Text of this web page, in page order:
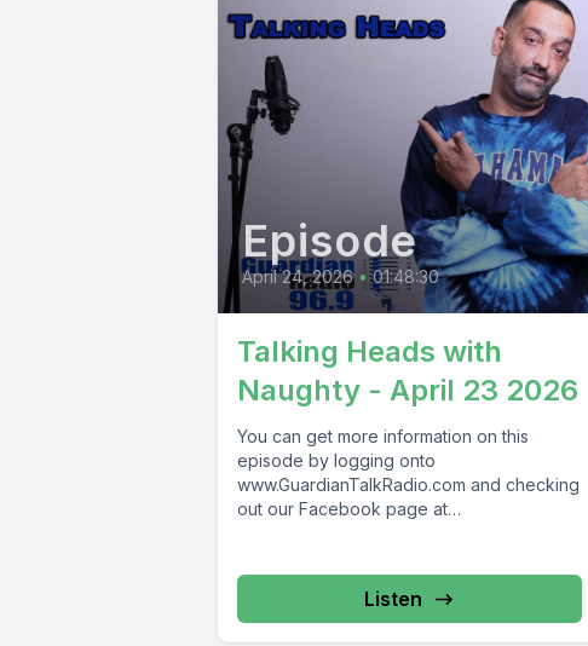
Episode
April 24, 2026 • 01:48:30
Talking Heads with
Naughty - April 23 2026
You can get more information on this
episode by logging onto
www.GuardianTalkRadio.com and checking
out our Facebook page at
Listen